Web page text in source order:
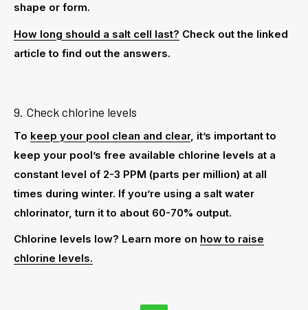
shape or form.
How long should a salt cell last? Check out the linked
article to find out the answers.
9. Check chlorine levels
To keep your pool clean and clear, it’s important to
keep your pool’s free available chlorine levels at a
constant level of 2-3 PPM (parts per million) at all
times during winter. If you’re using a salt water
chlorinator, turn it to about 60-70% output.
Chlorine levels low? Learn more on how to raise
chlorine levels.